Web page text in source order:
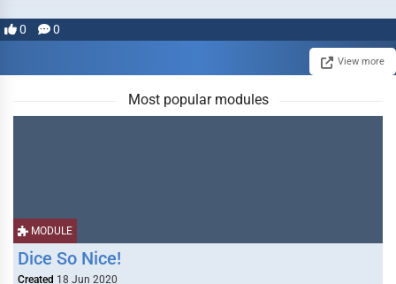
0 0
View more
Most popular modules
MODULE
Dice So Nice!
Created 18 Jun 2020